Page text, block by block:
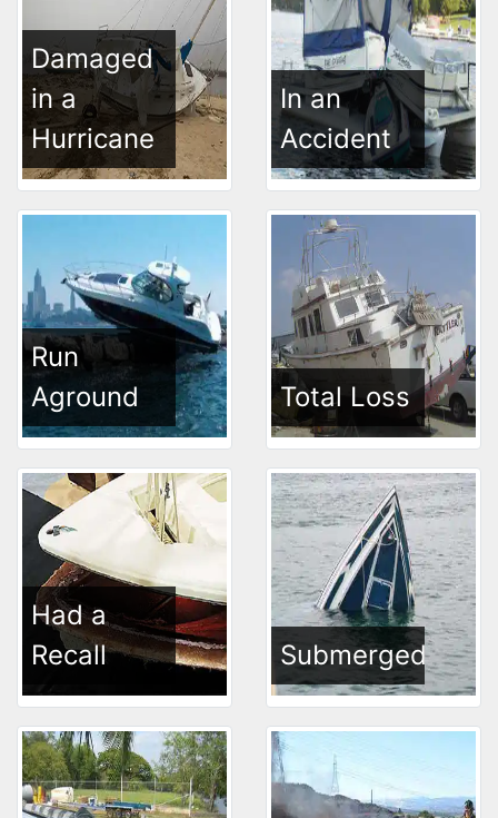
Damaged
in a
Hurricane
In an
Accident
Run
Aground
Total Loss
Had a
Recall
Submerged